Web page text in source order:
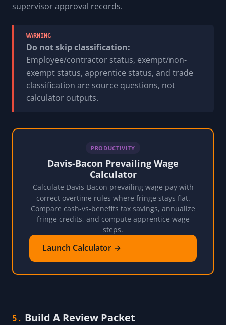
supervisor approval records.
WARNING
Do not skip classification:
Employee/contractor status, exempt/non-
exempt status, apprentice status, and trade
classification are source questions, not
calculator outputs.
PRODUCTIVITY
Davis-Bacon Prevailing Wage
Calculator
Calculate Davis-Bacon prevailing wage pay with
correct overtime rules where fringe stays flat.
Compare cash-vs-benefits tax savings, annualize
fringe credits, and compute apprentice wage
steps.
Launch Calculator →
5. Build A Review Packet